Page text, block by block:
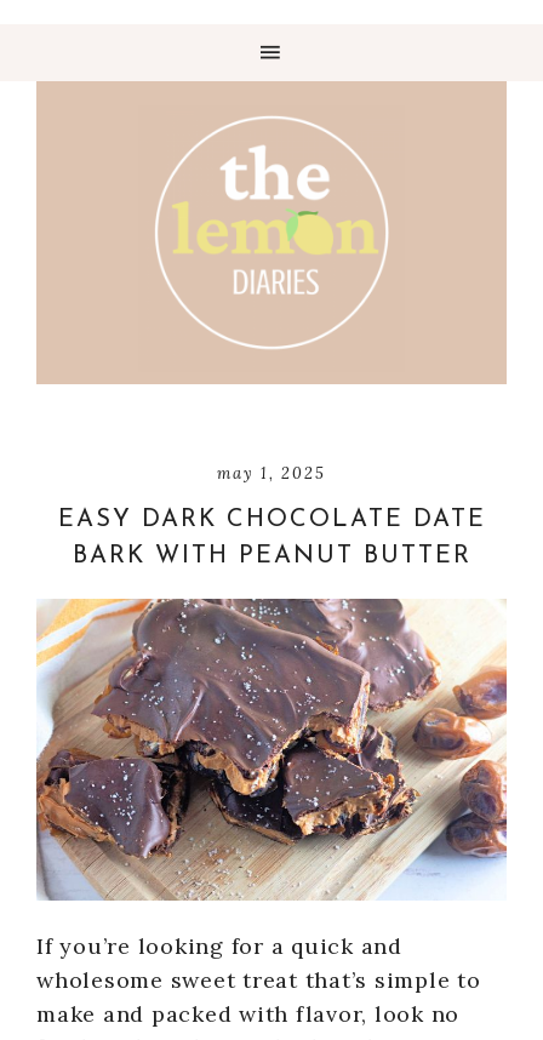
may 1, 2025
EASY DARK CHOCOLATE DATE
BARK WITH PEANUT BUTTER
If you’re looking for a quick and
wholesome sweet treat that’s simple to
make and packed with flavor, look no